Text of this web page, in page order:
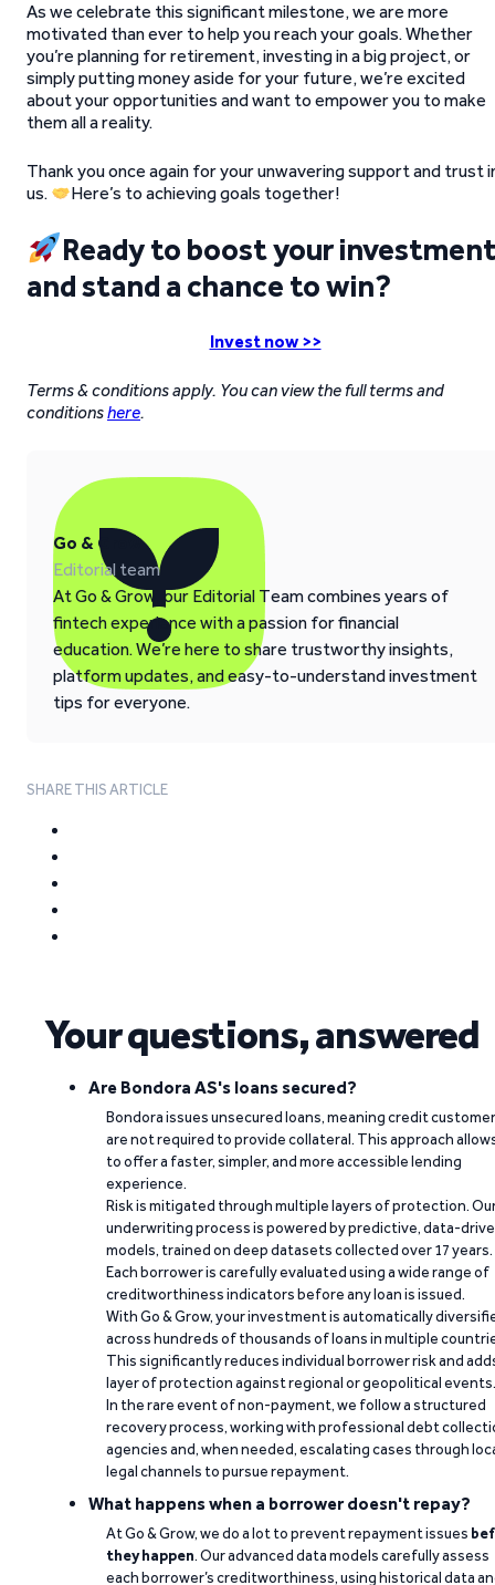
As we celebrate this significant milestone, we are more
motivated than ever to help you reach your goals. Whether
you’re planning for retirement, investing in a big project, or
simply putting money aside for your future, we’re excited
about your opportunities and want to empower you to make
them all a reality.
Thank you once again for your unwavering support and trust
us.
Here’s to achieving goals together!
Ready to boost your
and stand a chance to win?
Invest now >>
Terms & conditions apply. You can view the full terms and
conditionshere.
Go & Grow
Editorial team
At Go & Grow, our Editorial Team combines years of
fintech experience with a passion for financial
education. We’re here to share trustworthy insights,
platform updates, and easy-to-understand investment
tips for everyone.
SHARE THIS ARTICLE
Your questions, answered
Are Bondora AS's loans secured?
Bondora issues unsecured loans, meaning credit
are not required to provide collateral. This approach
to offer a faster, simpler, and more accessible lending
experience.
Risk is mitigated through multiple layers of protection.
underwriting process is powered by predictive, data-
models, trained on deep datasets collected over 17 years.
Each borrower is carefully evaluated using a wide range of
creditworthiness indicators before any loan is issued.
With Go & Grow, your investment is automatically
across hundreds of thousands of loans in multiple
This significantly reduces individual borrower risk and
layer of protection against regional or geopolitical events.
In the rare event of non-payment, we follow a structured
recovery process, working with professional debt
agencies and, when needed, escalating cases through
legal channels to pursue repayment.
What happens when a borrower doesn't repay?
At Go & Grow, we do a lot to prevent repayment issues
they happen. Our advanced data models carefully assess
each borrower’s creditworthiness, using historical data